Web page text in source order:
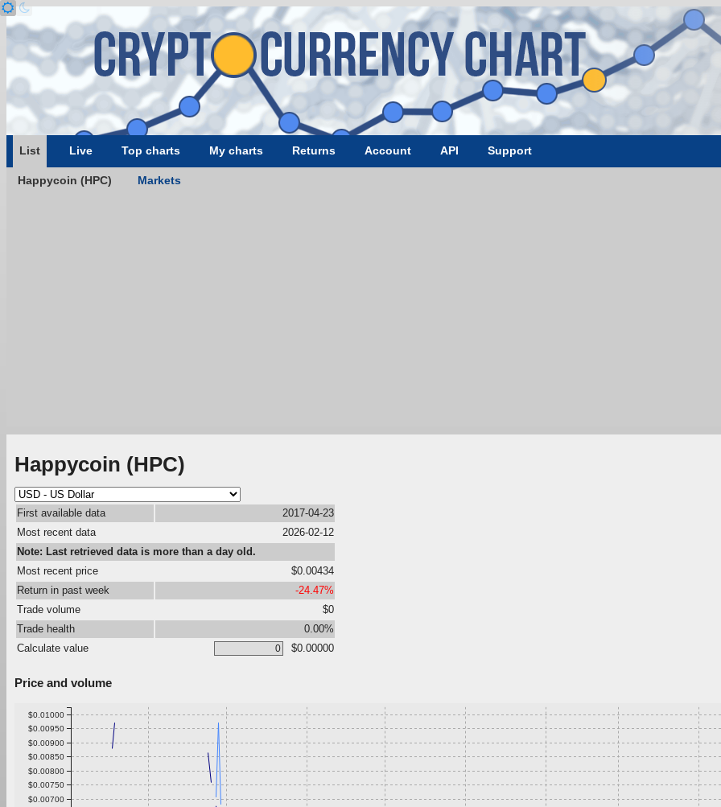
List Live Top charts My charts Returns Account API Support
Happycoin (HPC) Markets
Happycoin (HPC)
First available data
2017-04-23
Most recent data
2026-02-12
Note: Last retrieved data is more than a day old.
Most recent price
$0.00434
Return in past week
-24.47%
Trade volume
$0
Trade health
0.00%
Calculate value
$0.00000
Price and volume
$0.00700
$0.00750
$0.00800
$0.00850
$0.00900
$0.00950
$0.01000